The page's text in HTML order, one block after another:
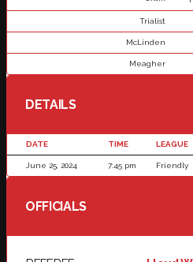
Trialist
McLinden
Meagher
DETAILS
DATE TIME LEAGUE
June 25, 2024 7:45 pm Friendly
OFFICIALS